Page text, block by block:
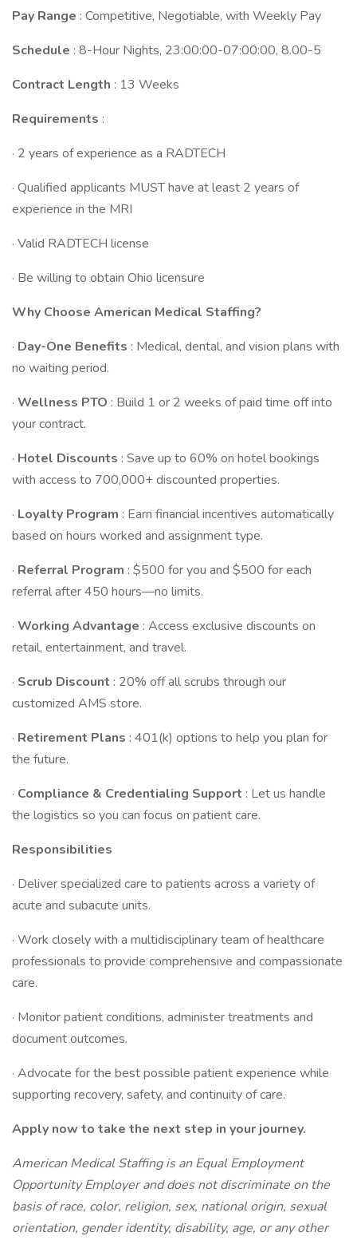
Pay Range : Competitive, Negotiable, with Weekly Pay
Schedule : 8-Hour Nights, 23:00:00-07:00:00, 8.00-5
Contract Length : 13 Weeks
Requirements :
· 2 years of experience as a RADTECH
· Qualified applicants MUST have at least 2 years of
experience in the MRI
· Valid RADTECH license
· Be willing to obtain Ohio licensure
Why Choose American Medical Staffing?
· Day-One Benefits : Medical, dental, and vision plans with
no waiting period.
· Wellness PTO : Build 1 or 2 weeks of paid time off into
your contract.
· Hotel Discounts : Save up to 60% on hotel bookings
with access to 700,000+ discounted properties.
· Loyalty Program : Earn financial incentives automatically
based on hours worked and assignment type.
· Referral Program : $500 for you and $500 for each
referral after 450 hours—no limits.
· Working Advantage : Access exclusive discounts on
retail, entertainment, and travel.
· Scrub Discount : 20% off all scrubs through our
customized AMS store.
· Retirement Plans : 401(k) options to help you plan for
the future.
· Compliance & Credentialing Support : Let us handle
the logistics so you can focus on patient care.
Responsibilities
· Deliver specialized care to patients across a variety of
acute and subacute units.
· Work closely with a multidisciplinary team of healthcare
professionals to provide comprehensive and compassionate
care.
· Monitor patient conditions, administer treatments and
document outcomes.
· Advocate for the best possible patient experience while
supporting recovery, safety, and continuity of care.
Apply now to take the next step in your journey.
American Medical Staffing is an Equal Employment
Opportunity Employer and does not discriminate on the
basis of race, color, religion, sex, national origin, sexual
orientation, gender identity, disability, age, or any other